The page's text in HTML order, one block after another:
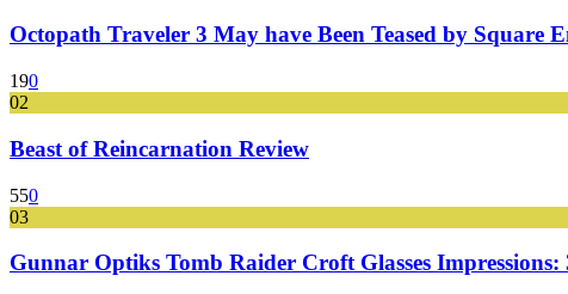
Octopath Traveler 3 May have Been Teased by Square
190
02
Beast of Reincarnation Review
550
03
Gunnar Optiks Tomb Raider Croft Glasses